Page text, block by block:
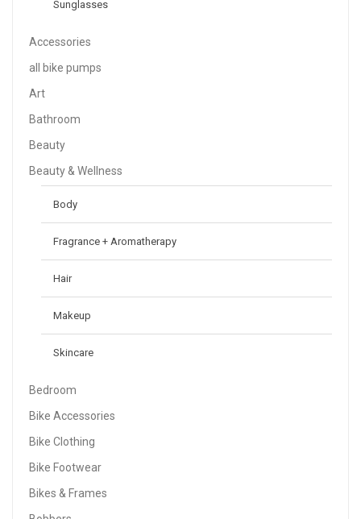
Sunglasses
Accessories
all bike pumps
Art
Bathroom
Beauty
Beauty & Wellness
Body
Fragrance + Aromatherapy
Hair
Makeup
Skincare
Bedroom
Bike Accessories
Bike Clothing
Bike Footwear
Bikes & Frames